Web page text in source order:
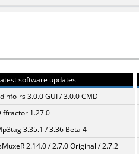
software updates
rs 3.0.0 GUI / 3.0.0 CMD
1.27.0
3.35.1 / 3.36 Beta 4
2.14.0 / 2.7.0 Original / 2.7.2